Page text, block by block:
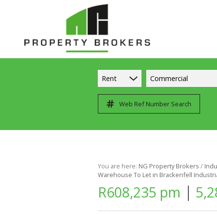
Rent Commercial
Web Ref Number Search
You are here: NG Property Brokers /
Warehouse To Let in Brackenfell
R608,235 pm |